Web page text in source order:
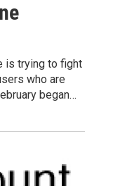
is trying to fight
who are
began…